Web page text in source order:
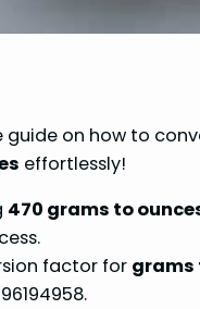
on how to
effortlessly!
470 grams to
factor for grams